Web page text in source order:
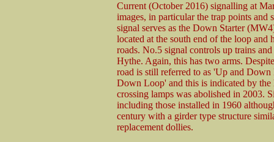
Current (October 2016) signalling at
images, in particular the trap points and
signal serves as the Down Starter
located at the south end of the loop and
roads. No.5 signal controls up trains
Hythe. Again, this has two arms.
road is still referred to as 'Up and
Down Loop' and this is indicated by
crossing lamps was abolished in 2003.
including those installed in 1960
century with a girder type structure
replacement dollies.